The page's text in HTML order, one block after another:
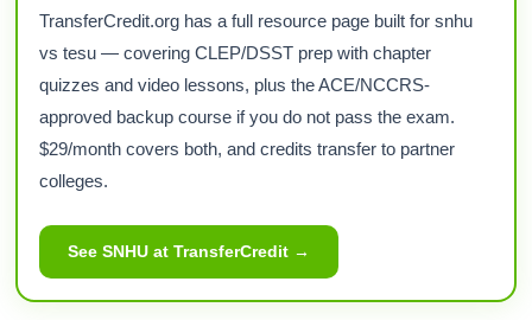
TransferCredit.org has a full resource page built for snhu
vs tesu — covering CLEP/DSST prep with chapter
quizzes and video lessons, plus the ACE/NCCRS-
approved backup course if you do not pass the exam.
$29/month covers both, and credits transfer to partner
colleges.
See SNHU at TransferCredit →